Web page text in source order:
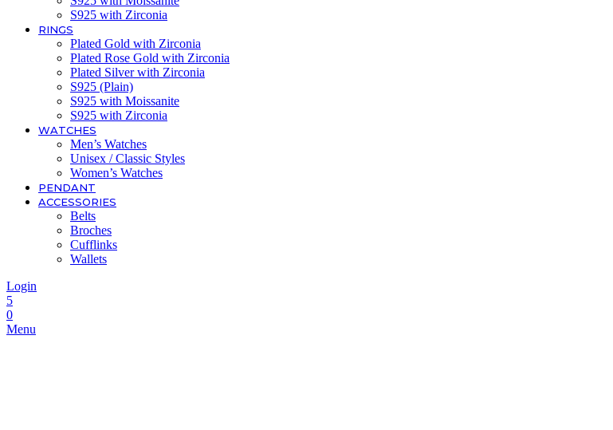
S925 with Zirconia
RINGS
Plated Gold with Zirconia
Plated Rose Gold with Zirconia
Plated Silver with Zirconia
S925 (Plain)
S925 with Moissanite
S925 with Zirconia
WATCHES
Men’s Watches
Unisex / Classic Styles
Women’s Watches
PENDANT
ACCESSORIES
Belts
Broches
Cufflinks
Wallets
Login
5
0
Menu